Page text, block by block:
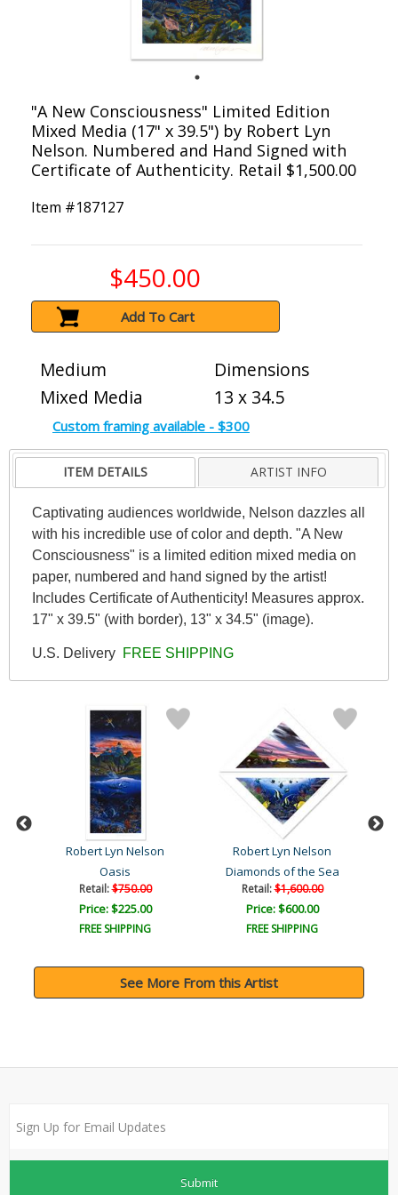
"A New Consciousness" Limited Edition
Mixed Media (17" x 39.5") by Robert Lyn
Nelson. Numbered and Hand Signed with
Certificate of Authenticity. Retail $1,500.00
Item #187127
$450.00
Add To Cart
Medium
Mixed Media
Dimensions
13 x 34.5
Custom framing available - $300
ITEM DETAILS ARTIST INFO
Captivating audiences worldwide, Nelson dazzles all
with his incredible use of color and depth. "A New
Consciousness" is a limited edition mixed media on
paper, numbered and hand signed by the artist!
Includes Certificate of Authenticity! Measures approx.
17" x 39.5" (with border), 13" x 34.5" (image).
U.S. Delivery FREE SHIPPING
Robert Lyn Nelson
Oasis
Retail:$750.00
Price: $225.00
FREE SHIPPING
Robert Lyn Nelson
Diamonds of the Sea
Retail:$1,600.00
Price: $600.00
FREE SHIPPING
See More From this Artist
Submit